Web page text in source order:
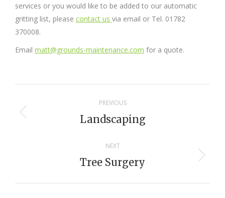
services or you would like to be added to our automatic
gritting list, please contact us via email or Tel. 01782
370008.
Email matt@grounds-maintenance.com for a quote.
navigation
PREVIOUS
Previous
Landscaping
NEXT
Next
Tree Surgery